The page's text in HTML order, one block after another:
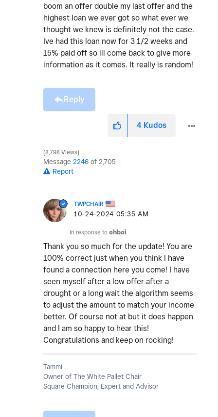
boom an offer double my last offer and the
highest loan we ever got so what ever we
thought we knew is definitely not the case.
Ive had this loan now for 3 1/2 weeks and
15% paid off so ill come back to give more
information as it comes. It really is random!
Reply
4 Kudos
8,798 Views
Message 2246 of 2,705
Report
TWPCHAIR
‎10-24-2024 05:35 AM
In response to ohboi
Thank you so much for the update! You are
100% correct just when you think I have
found a connection here you come! I have
seen myself after a low offer after a
drought or a long wait the algorithm seems
to adjust the amount to match your income
better. Of course not at but it does happen
and I am so happy to hear this!
Congratulations and keep on rocking!
Tammi
Owner of The White Pallet Chair
Square Champion, Expert and Advisor